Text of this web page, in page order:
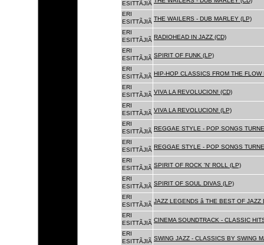
ESITTÃJIÃ
ERI
ESITTÃJIÃ THE WAILERS - DUB MARLEY (LP)
ERI
ESITTÃJIÃ RADIOHEAD IN JAZZ (CD)
ERI
ESITTÃJIÃ SPIRIT OF FUNK (LP)
ERI
ESITTÃJIÃ HIP-HOP CLASSICS FROM THE FLOW
ERI
ESITTÃJIÃ VIVA LA REVOLUCION! (CD)
ERI
ESITTÃJIÃ VIVA LA REVOLUCION! (LP)
ERI
ESITTÃJIÃ REGGAE STYLE - POP SONGS
ERI
ESITTÃJIÃ REGGAE STYLE - POP SONGS
ERI
ESITTÃJIÃ SPIRIT OF ROCK 'N' ROLL (LP)
ERI
ESITTÃJIÃ SPIRIT OF SOUL DIVAS (LP)
ERI
ESITTÃJIÃ
JAZZ LEGENDS â THE BEST OF
ERI
ESITTÃJIÃ CINEMA SOUNDTRACK - CLASSIC
ERI
ESITTÃJIÃ SWING JAZZ - CLASSICS BY SWING